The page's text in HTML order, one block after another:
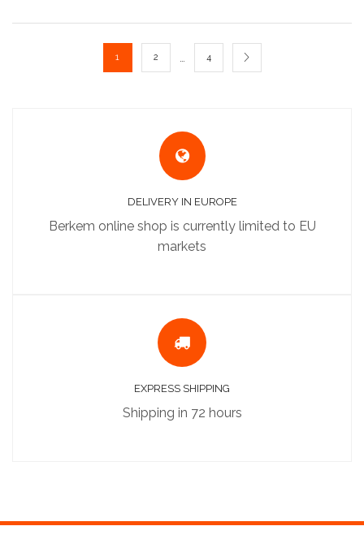
1 2 4
DELIVERY IN EUROPE
Berkem online shop is currently limited to EU
markets
EXPRESS SHIPPING
Shipping in 72 hours